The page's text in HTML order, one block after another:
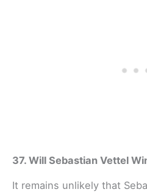
37. Will Sebastian Vettel
It remains unlikely that